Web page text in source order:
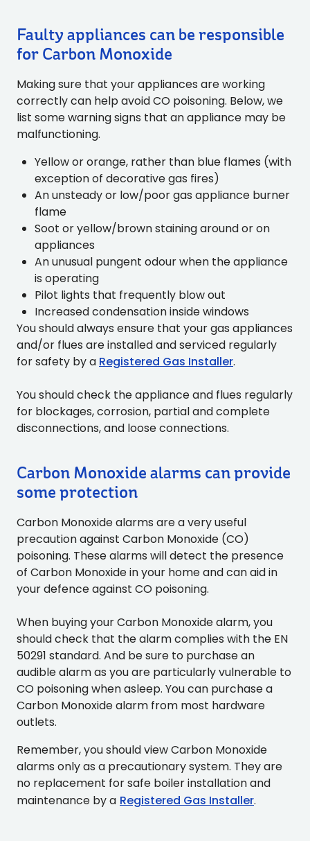
Faulty appliances can be responsible
for Carbon Monoxide
Making sure that your appliances are working
correctly can help avoid CO poisoning. Below, we
list some warning signs that an appliance may be
malfunctioning.
Yellow or orange, rather than blue flames (with
exception of decorative gas fires)
An unsteady or low/poor gas appliance burner
flame
Soot or yellow/brown staining around or on
appliances
An unusual pungent odour when the appliance
is operating
Pilot lights that frequently blow out
Increased condensation inside windows
You should always ensure that your gas appliances
and/or flues are installed and serviced regularly
for safety by a Registered Gas Installer.
You should check the appliance and flues regularly
for blockages, corrosion, partial and complete
disconnections, and loose connections.
Carbon Monoxide alarms can provide
some protection
Carbon Monoxide alarms are a very useful
precaution against Carbon Monoxide (CO)
poisoning. These alarms will detect the presence
of Carbon Monoxide in your home and can aid in
your defence against CO poisoning.
When buying your Carbon Monoxide alarm, you
should check that the alarm complies with the EN
50291 standard. And be sure to purchase an
audible alarm as you are particularly vulnerable to
CO poisoning when asleep. You can purchase a
Carbon Monoxide alarm from most hardware
outlets.
Remember, you should view Carbon Monoxide
alarms only as a precautionary system. They are
no replacement for safe boiler installation and
maintenance by a Registered Gas Installer.